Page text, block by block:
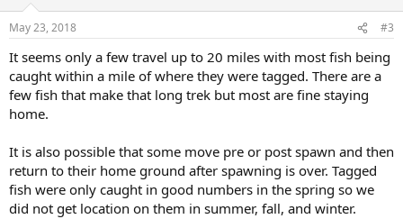
s
May 23, 2018 #3
It seems only a few travel up to 20 miles with most fish being
caught within a mile of where they were tagged. There are a
few fish that make that long trek but most are fine staying
home.
It is also possible that some move pre or post spawn and then
return to their home ground after spawning is over. Tagged
fish were only caught in good numbers in the spring so we
did not get location on them in summer, fall, and winter.